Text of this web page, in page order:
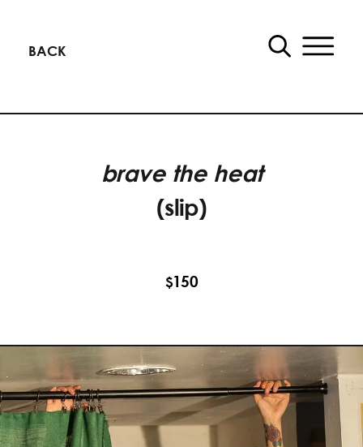
BACK
brave the heat
(slip)
$150